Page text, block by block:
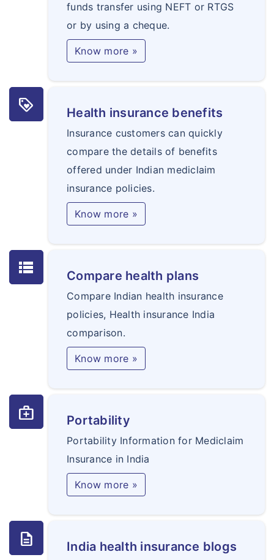
funds transfer using NEFT or RTGS
or by using a cheque.
Know more »
loyalty Health insurance benefits
Insurance customers can quickly
compare the details of benefits
offered under Indian mediclaim
insurance policies.
Know more »
lists Compare health plans
Compare Indian health insurance
policies, Health insurance India
comparison.
Know more »
medical_services Portability
Portability Information for Mediclaim
Insurance in India
Know more »
description India health insurance blogs